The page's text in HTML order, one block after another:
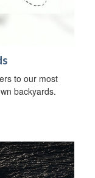
to our most
backyards.